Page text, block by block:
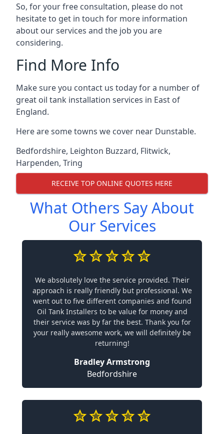
So, for your free consultation, please do not
hesitate to get in touch for more information
about our services and the job you are
considering.
Find More Info
Make sure you contact us today for a number of
great oil tank installation services in East of
England.
Here are some towns we cover near Dunstable.
Bedfordshire, Leighton Buzzard, Flitwick,
Harpenden, Tring
RECEIVE TOP ONLINE QUOTES HERE
What Others Say About
Our Services
We absolutely love the service provided. Their
approach is really friendly but professional. We
went out to five different companies and found
Oil Tank Installers to be value for money and
their service was by far the best. Thank you for
your really awesome work, we will definitely be
returning!
Bradley Armstrong
Bedfordshire